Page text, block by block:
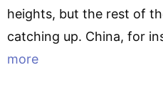
heights, but the rest of
catching up. China, for
more